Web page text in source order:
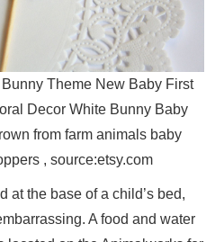
Theme New Baby First
Decor White Bunny Baby
from farm animals baby
, source:etsy.com
at the base of a child’s bed,
A food and water